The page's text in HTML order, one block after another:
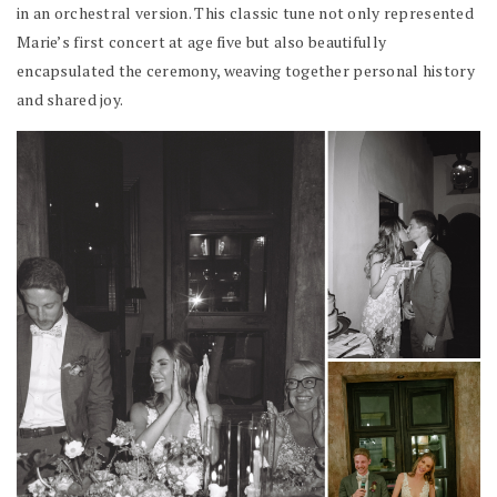
in an orchestral version. This classic tune not only represented
Marie’s first concert at age five but also beautifully
encapsulated the ceremony, weaving together personal history
and shared joy.